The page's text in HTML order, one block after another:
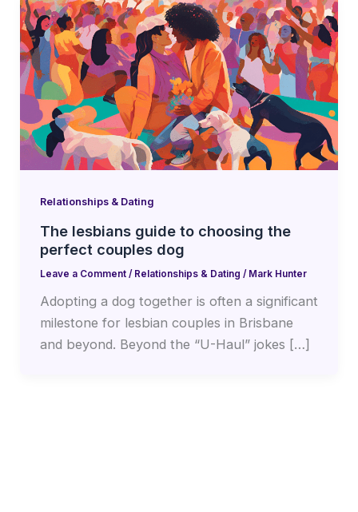
Relationships & Dating
The lesbians guide to choosing the
perfect couples dog
Leave a Comment / Relationships & Dating / Mark Hunter
Adopting a dog together is often a significant
milestone for lesbian couples in Brisbane
and beyond. Beyond the “U-Haul” jokes […]